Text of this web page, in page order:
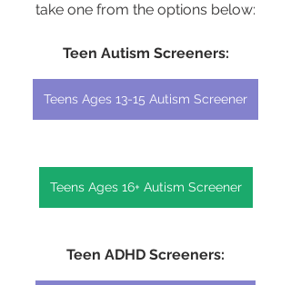
take one from the options below:
Teen Autism Screeners:
Teens Ages 13-15 Autism Screener
Teens Ages 16+ Autism Screener
Teen ADHD Screeners: